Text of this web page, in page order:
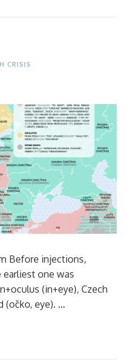
CRISIS
Before injections,
one was
(in+eye), Czech
(očko, eye). …